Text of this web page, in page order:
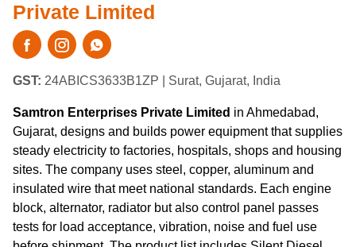
Private Limited
GST: 24ABICS3633B1ZP | Surat, Gujarat, India
Samtron Enterprises Private Limited in Ahmedabad,
Gujarat, designs and builds power equipment that supplies
steady electricity to factories, hospitals, shops and housing
sites. The company uses steel, copper, aluminum and
insulated wire that meet national standards. Each engine
block, alternator, radiator but also control panel passes
tests for load acceptance, vibration, noise and fuel use